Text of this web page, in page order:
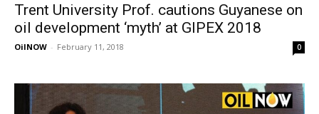
Trent University Prof. cautions Guyanese on
oil development ‘myth’ at GIPEX 2018
OilNOW - February 11, 2018 0